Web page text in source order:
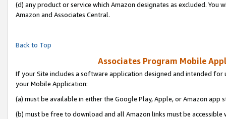
(d) any product or service which Amazon designates as excluded.
Amazon and Associates Central.
Back to Top
Associates Program Mobile
If your Site includes a software application designed and intended
your Mobile Application:
(a) must be available in either the Google Play, Apple, or Amazon app
(b) must be free to download and all Amazon links must be accessible